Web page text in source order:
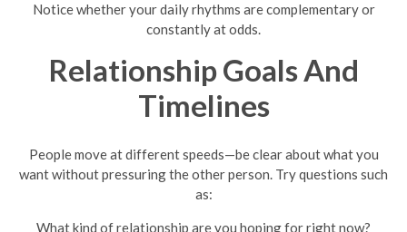
Notice whether your daily rhythms are complementary or
constantly at odds.
Relationship Goals And
Timelines
People move at different speeds—be clear about what you
want without pressuring the other person. Try questions such
as:
What kind of relationship are you hoping for right now?